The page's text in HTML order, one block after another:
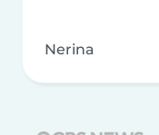
Nerina